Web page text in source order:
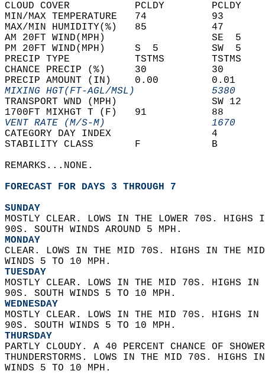
CLOUD COVER           PCLDY
MIN/MAX TEMPERATURE   74
MAX/MIN HUMIDITY(%)   85
AM 20FT WIND(MPH)
PM 20FT WIND(MPH)     S  5
PRECIP TYPE           TSTMS
CHANCE PRECIP (%)     30
PRECIP AMOUNT (IN)    0.00
MIXING HGT(FT-AGL/MSL)
TRANSPORT WND (MPH)
1700FT MIXHGT T (F)   91
VENT RATE (M/S-M)
CATEGORY DAY INDEX
STABILITY CLASS       F
REMARKS...NONE.
FORECAST FOR DAYS 3 THROUGH 7
SUNDAY
MOSTLY CLEAR. LOWS IN THE LOWER 70S.
90S. SOUTH WINDS AROUND 5 MPH.
MONDAY
CLEAR. LOWS IN THE MID 70S. HIGHS IN THE
WINDS 5 TO 10 MPH.
TUESDAY
MOSTLY CLEAR. LOWS IN THE MID 70S. HIGHS
90S. SOUTH WINDS 5 TO 10 MPH.
WEDNESDAY
MOSTLY CLEAR. LOWS IN THE MID 70S. HIGHS
90S. SOUTH WINDS 5 TO 10 MPH.
THURSDAY
PARTLY CLOUDY. A 40 PERCENT CHANCE OF
THUNDERSTORMS. LOWS IN THE MID 70S.
WINDS 5 TO 10 MPH.